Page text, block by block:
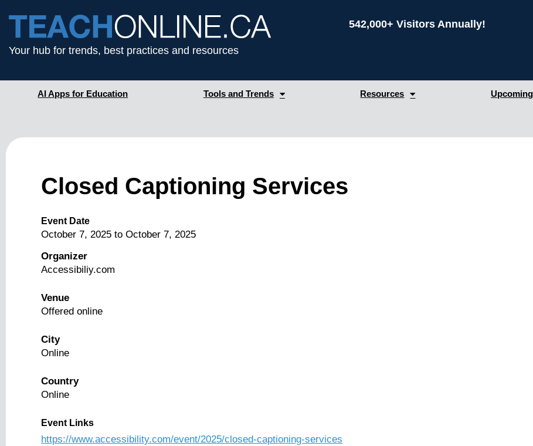
Your hub for trends, best practices and resources
542,000+ Visitors Annually!
AI Apps for Education Tools and Trends Resources
Closed Captioning Services
Event Date
October 7, 2025 to October 7, 2025
Organizer
Accessibiliy.com
Venue
Offered online
City
Online
Country
Online
Event Links
https://www.accessibility.com/event/2025/closed-captioning-services